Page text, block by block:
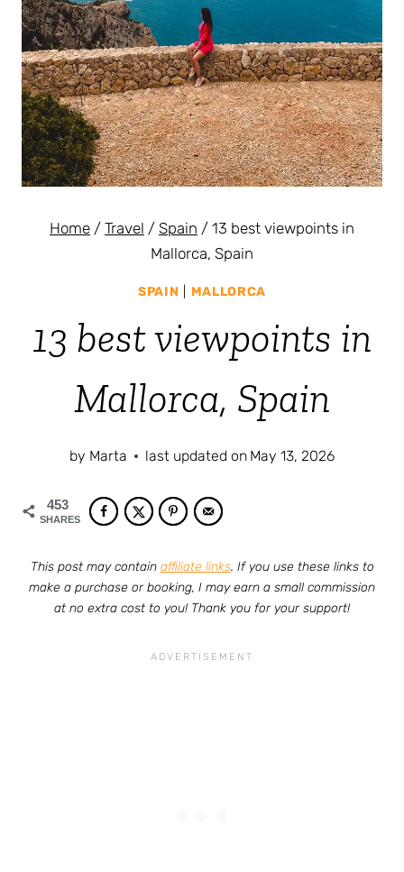
Home / Travel / Spain / 13 best viewpoints in
Mallorca, Spain
SPAIN MALLORCA
13 best viewpoints in
Mallorca, Spain
by Marta last updated on May 13, 2026
453
SHARES
This post may contain affiliate links. If you use these links to
make a purchase or booking, I may earn a small commission
at no extra cost to you! Thank you for your support!